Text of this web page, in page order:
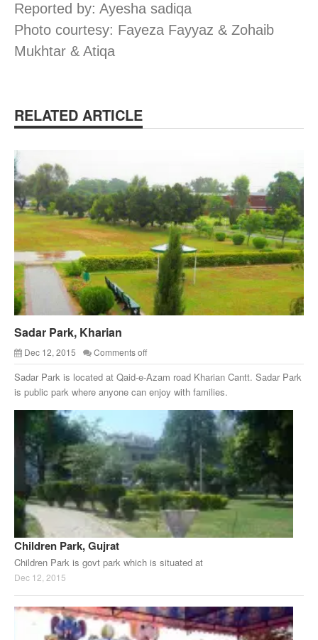
Reported by: Ayesha sadiqa
Photo courtesy: Fayeza Fayyaz & Zohaib
Mukhtar & Atiqa
RELATED ARTICLE
Sadar Park, Kharian
Dec 12, 2015 Comments off
Sadar Park is located at Qaid-e-Azam road Kharian Cantt. Sadar Park
is public park where anyone can enjoy with families.
Children Park, Gujrat
Children Park is govt park which is situated at
Dec 12, 2015